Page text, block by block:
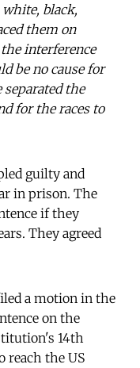
black,
them on
interference
be no cause for
the
for the races to
guilty and
in prison. The
if they
They agreed
a motion in the
on the
14th
reach the US